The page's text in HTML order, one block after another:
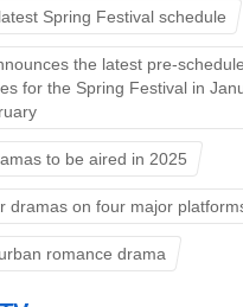
Spring Festival schedule
the latest pre-
for the Spring Festival in
to be aired in 2025
dramas on four major
romance drama